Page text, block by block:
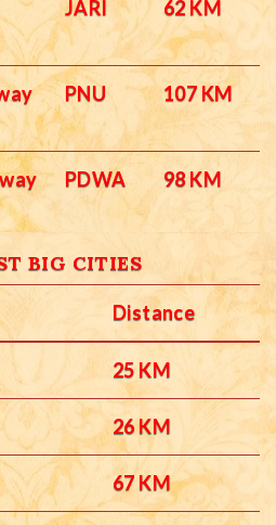
JARI 62 KM
PNU 107 KM
PDWA 98 KM
BIG CITIES
Distance
25 KM
26 KM
67 KM